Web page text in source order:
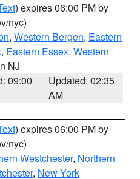
) expires 06:00 PM by
nyc)
, Western Bergen, Eastern
, Eastern Essex, Western
NJ
09:00
Updated: 02:35
AM
) expires 06:00 PM by
nyc)
Westchester, Northern
, New York